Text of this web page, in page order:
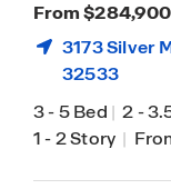
From $284,900
3173 Silver
32533
3-5 Bed | 2-
1-2 Story |